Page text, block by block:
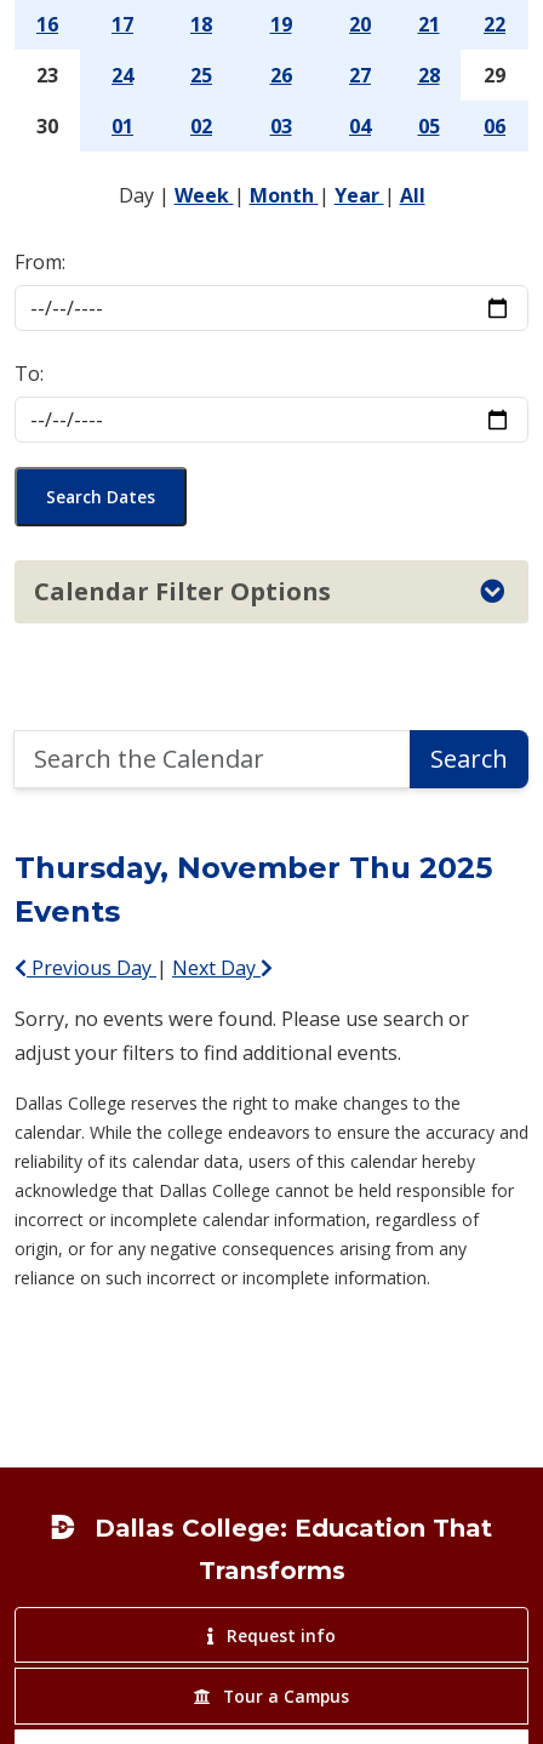
16
17 18 19 20 21
22
23
24 25 26 27 28
29
30
01 02 03 04 05 06
Day | Week | Month | Year | All
From:
To:
Search Dates
Calendar Filter Options
the
Search
Thursday, November Thu 2025
Events
Previous Day | Next Day
Sorry, no events were found. Please use search or
adjust your filters to find additional events.
Dallas College reserves the right to make changes to the
calendar. While the college endeavors to ensure the accuracy and
reliability of its calendar data, users of this calendar hereby
acknowledge that Dallas College cannot be held responsible for
incorrect or incomplete calendar information, regardless of
origin, or for any negative consequences arising from any
reliance on such incorrect or incomplete information.
Dallas College: Education That
Transforms
Request info
Tour a Campus